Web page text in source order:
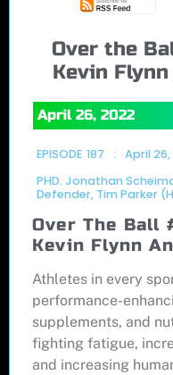
Over the
Kevin
April 26, 2022
EPISODE 187 : April 26,
PHD. Jonathan
Defender, Tim Parker
Over The Ball
Kevin Flynn
Athletes in every
performance-
supplements, and
fighting fatigue,
and increasing